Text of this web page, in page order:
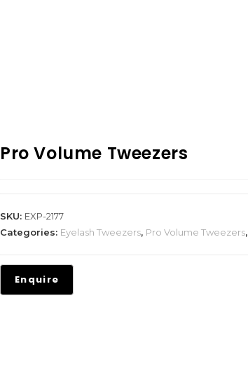
Pro Volume Tweezers
SKU: EXP-2177
Categories: Eyelash Tweezers, Pro Volume Tweezers,